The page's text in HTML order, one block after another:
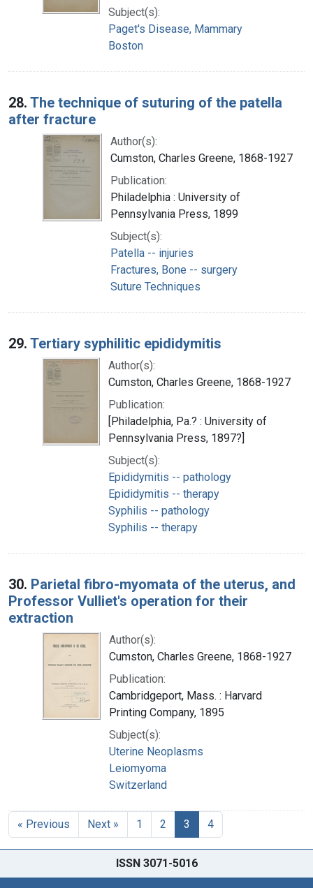
Subject(s):
Paget's Disease, Mammary
Boston
28. The technique of suturing of the patella
after fracture
Author(s):
Cumston, Charles Greene, 1868-1927
Publication:
Philadelphia : University of
Pennsylvania Press, 1899
Subject(s):
Patella -- injuries
Fractures, Bone -- surgery
Suture Techniques
29. Tertiary syphilitic epididymitis
Author(s):
Cumston, Charles Greene, 1868-1927
Publication:
[Philadelphia, Pa.? : University of
Pennsylvania Press, 1897?]
Subject(s):
Epididymitis -- pathology
Epididymitis -- therapy
Syphilis -- pathology
Syphilis -- therapy
30. Parietal fibro-myomata of the uterus, and
Professor Vulliet's operation for their
extraction
Author(s):
Cumston, Charles Greene, 1868-1927
Publication:
Cambridgeport, Mass. : Harvard
Printing Company, 1895
Subject(s):
Uterine Neoplasms
Leiomyoma
Switzerland
« Previous Next » 1 2 3 4
ISSN 3071-5016